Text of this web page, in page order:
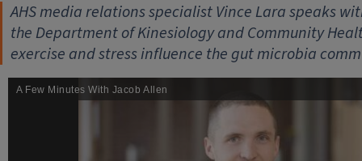
AHS media relations specialist Vince Lara speaks
the Department of Kinesiology and Community
exercise and stress influence the gut microbia